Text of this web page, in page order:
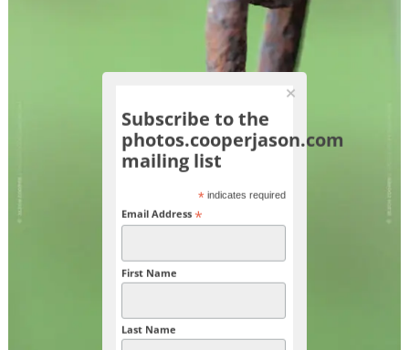
Subscribe to the
photos.cooperjason.com
mailing list
* indicates required
Email Address*
First Name
Last Name